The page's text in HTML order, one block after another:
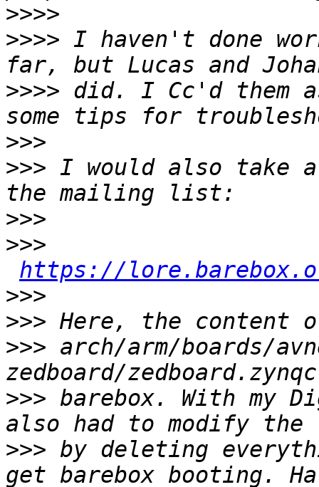
>>>>
>>>> I haven't done
>>>> did. I Cc'd them
>>>
>>> I would also take
>>>
>>>
https://lore.barebox.org/
>>>
>>>
>>> arch/arm/boards/
>>> barebox. With my
>>> by deleting